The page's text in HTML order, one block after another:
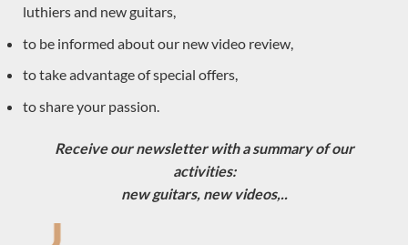
luthiers and new guitars,
to be informed about our new video review,
to take advantage of special offers,
to share your passion.
Receive our newsletter with a summary of our
activities:
new guitars, new videos,..